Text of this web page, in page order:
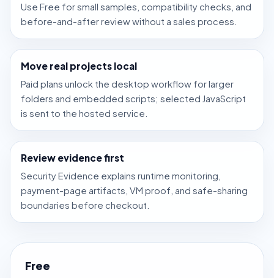
Use Free for small samples, compatibility checks, and
before-and-after review without a sales process.
Move real projects local
Paid plans unlock the desktop workflow for larger
folders and embedded scripts; selected JavaScript
is sent to the hosted service.
Review evidence first
Security Evidence explains runtime monitoring,
payment-page artifacts, VM proof, and safe-sharing
boundaries before checkout.
Free